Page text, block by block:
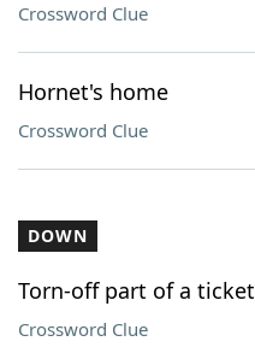
Crossword Clue
Hornet's home
Crossword Clue
DOWN
Torn-off part of a ticket
Crossword Clue